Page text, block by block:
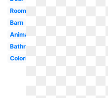
Room
Barn
Animated
Bathroom
Coloring